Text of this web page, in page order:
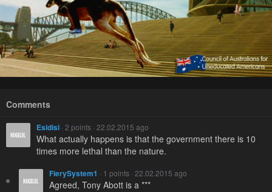
Comments
Esidisi · 2 points · 22.02.2015 ago
What actually happens is that the government there is 10
times more lethal than the nature.
FierySystem1 · 1 points · 22.02.2015 ago
Agreed, Tony Abott is a ***